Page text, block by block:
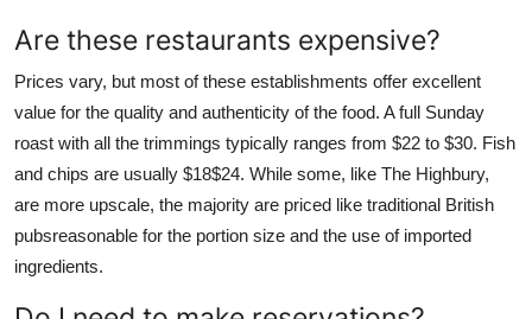
Are these restaurants expensive?
Prices vary, but most of these establishments offer excellent
value for the quality and authenticity of the food. A full Sunday
roast with all the trimmings typically ranges from $22 to $30. Fish
and chips are usually $18$24. While some, like The Highbury,
are more upscale, the majority are priced like traditional British
pubsreasonable for the portion size and the use of imported
ingredients.